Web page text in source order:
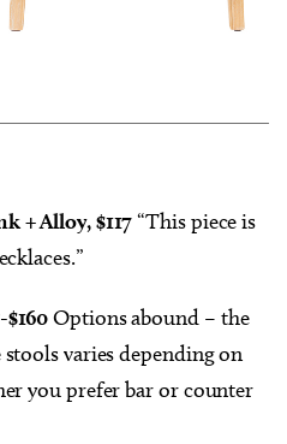
+ Alloy, $117“This piece is
$160Options abound – the
varies depending on
you prefer bar or counter